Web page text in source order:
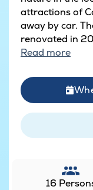
attractions of
away by car.
renovated in
Read more
16